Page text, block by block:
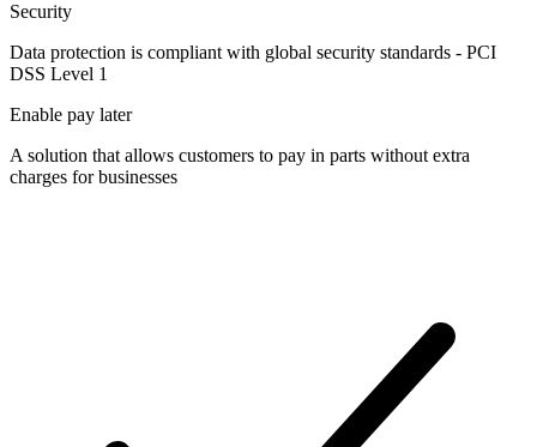
Security
Data protection is compliant with global security standards - PCI
DSS Level 1
Enable pay later
A solution that allows customers to pay in parts without extra
charges for businesses